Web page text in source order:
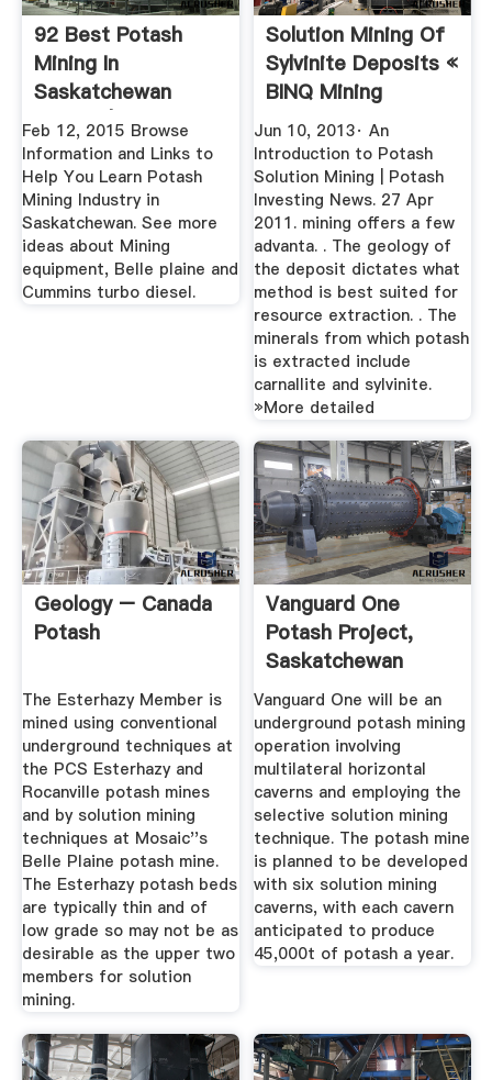
92 Best Potash
Mining In
Saskatchewan
Images | Mining ...
Feb 12, 2015 Browse
Information and Links to
Help You Learn Potash
Mining Industry in
Saskatchewan. See more
ideas about Mining
equipment, Belle plaine and
Cummins turbo diesel.
Solution Mining Of
Sylvinite Deposits «
BINQ Mining
Jun 10, 2013· An
Introduction to Potash
Solution Mining | Potash
Investing News. 27 Apr
2011. mining offers a few
advanta. . The geology of
the deposit dictates what
method is best suited for
resource extraction. . The
minerals from which potash
is extracted include
carnallite and sylvinite.
»More detailed
Geology – Canada
Potash
The Esterhazy Member is
mined using conventional
underground techniques at
the PCS Esterhazy and
Rocanville potash mines
and by solution mining
techniques at Mosaic''s
Belle Plaine potash mine.
The Esterhazy potash beds
are typically thin and of
low grade so may not be as
desirable as the upper two
members for solution
mining.
Vanguard One
Potash Project,
Saskatchewan
Province, Canada
Vanguard One will be an
underground potash mining
operation involving
multilateral horizontal
caverns and employing the
selective solution mining
technique. The potash mine
is planned to be developed
with six solution mining
caverns, with each cavern
anticipated to produce
45,000t of potash a year.